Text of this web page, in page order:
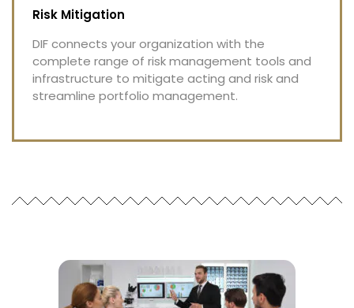
Risk Mitigation
DIF connects your organization with the
complete range of risk management tools and
infrastructure to mitigate acting and risk and
streamline portfolio management.